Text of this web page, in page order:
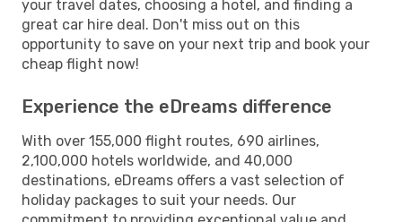
your travel dates, choosing a hotel, and finding a
great car hire deal. Don't miss out on this
opportunity to save on your next trip and book your
cheap flight now!
Experience the eDreams difference
With over 155,000 flight routes, 690 airlines,
2,100,000 hotels worldwide, and 40,000
destinations, eDreams offers a vast selection of
holiday packages to suit your needs. Our